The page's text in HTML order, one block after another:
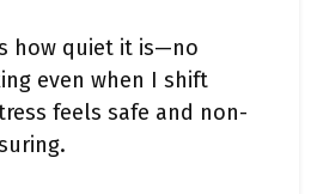
how quiet it is—no
even when I shift
feels safe and non-